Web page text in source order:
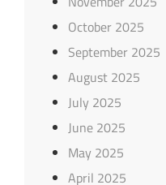
October 2025
September 2025
August 2025
July 2025
June 2025
May 2025
April 2025